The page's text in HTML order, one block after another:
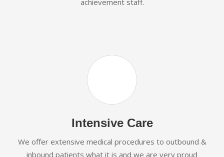
Intensive Care
We offer extensive medical procedures to outbound &
inbound patients what it is and we are very proud